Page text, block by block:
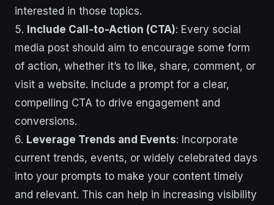
interested in those topics.
5. Include Call-to-Action (CTA): Every social
media post should aim to encourage some form
of action, whether it’s to like, share, comment, or
visit a website. Include a prompt for a clear,
compelling CTA to drive engagement and
conversions.
6. Leverage Trends and Events: Incorporate
current trends, events, or widely celebrated days
into your prompts to make your content timely
and relevant. This can help in increasing visibility